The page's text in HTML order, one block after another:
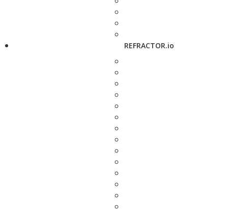
REFRACTOR.io